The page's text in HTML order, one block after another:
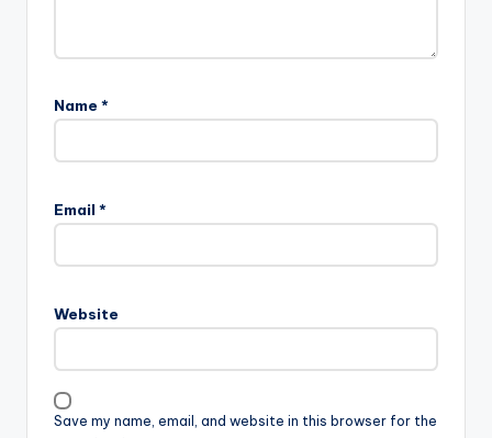
Name *
Email *
Website
Save my name, email, and website in this browser for the